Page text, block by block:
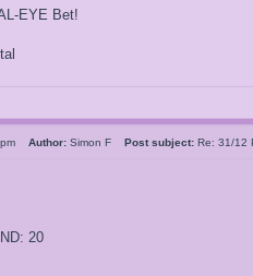
EYE Bet!
pm Author: Simon F Post subject: Re: 31/12
20